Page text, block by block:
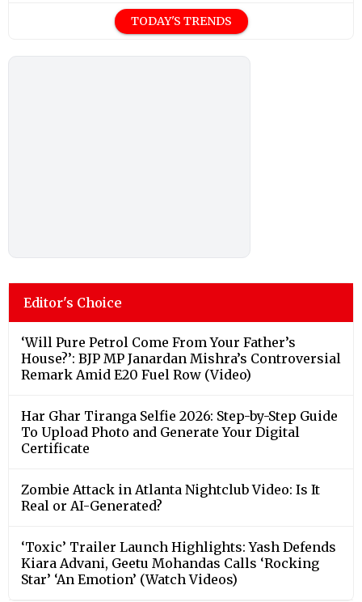
TODAY'S TRENDS
Editor's Choice
‘Will Pure Petrol Come From Your Father’s
House?’: BJP MP Janardan Mishra’s Controversial
Remark Amid E20 Fuel Row (Video)
Har Ghar Tiranga Selfie 2026: Step-by-Step Guide
To Upload Photo and Generate Your Digital
Certificate
Zombie Attack in Atlanta Nightclub Video: Is It
Real or AI-Generated?
‘Toxic’ Trailer Launch Highlights: Yash Defends
Kiara Advani, Geetu Mohandas Calls ‘Rocking
Star’ ‘An Emotion’ (Watch Videos)